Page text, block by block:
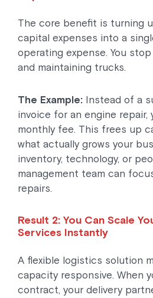
The core benefit is turning
capital expenses into a
operating expense. You
and maintaining trucks.
The Example: Instead of a
invoice for an engine repair,
monthly fee. This frees up
what actually grows your
inventory, technology, or
management team can
repairs.
Result 2: You Can Scale
Services Instantly
A flexible logistics solution
capacity responsive. When
contract, your delivery